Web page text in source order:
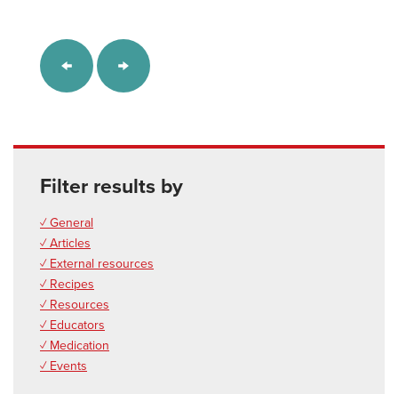
Filter results by
✓ General
✓ Articles
✓ External resources
✓ Recipes
✓ Resources
✓ Educators
✓ Medication
✓ Events